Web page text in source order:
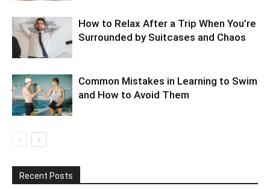
How to Relax After a Trip When You’re
Surrounded by Suitcases and Chaos
Common Mistakes in Learning to Swim
and How to Avoid Them
Recent Posts